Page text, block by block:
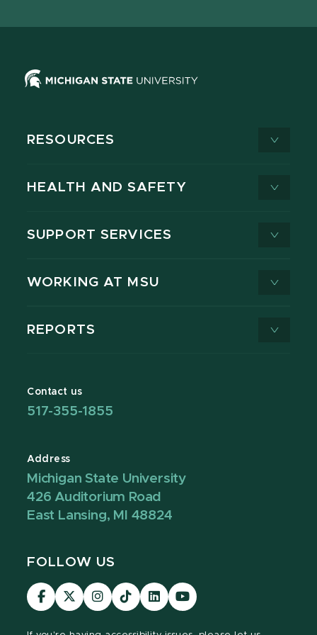
RESOURCES
HEALTH AND SAFETY
SUPPORT SERVICES
WORKING AT MSU
REPORTS
Contact us
517-355-1855
Address
Michigan State University
426 Auditorium Road
East Lansing, MI 48824
FOLLOW US
Visit
our
Visit
our
Visit
our
Visit
our
Visit
our
Visit
our